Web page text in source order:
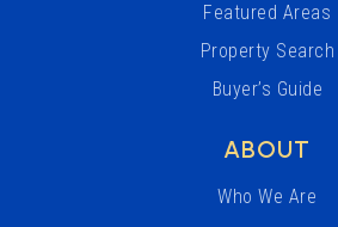
Featured Areas
Property Search
Buyer’s Guide
ABOUT
Who We Are